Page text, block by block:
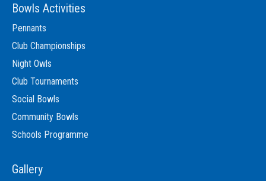
Bowls Activities
Pennants
Club Championships
Night Owls
Club Tournaments
Social Bowls
Community Bowls
Schools Programme
Gallery